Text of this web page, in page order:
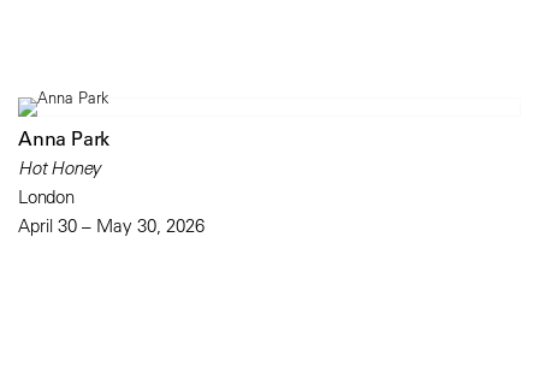
Anna Park
Hot Honey
London
April 30 – May 30, 2026